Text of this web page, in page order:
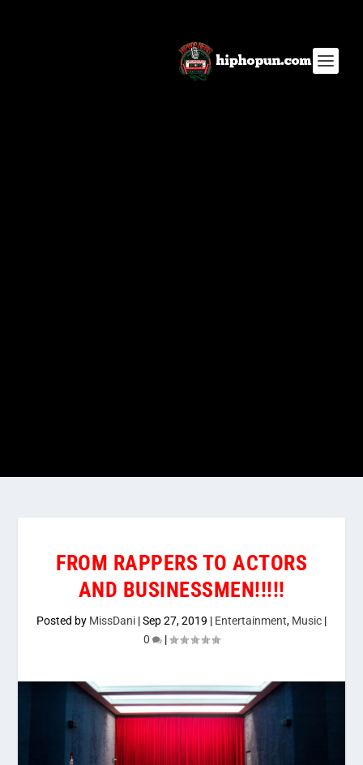
FROM RAPPERS TO ACTORS
AND BUSINESSMEN!!!!!
Posted by MissDani |Sep 27, 2019 | Entertainment, Music |
0
|